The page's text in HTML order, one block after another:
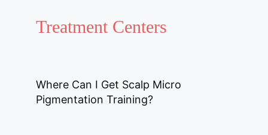
Treatment Centers
Where Can I Get Scalp Micro
Pigmentation Training?